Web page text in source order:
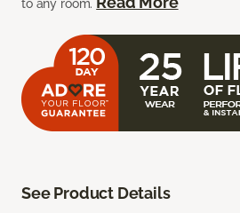
to any room.
See Product Details